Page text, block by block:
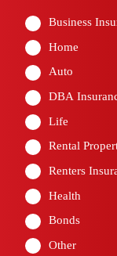
Business
Home
Auto
DBA
Life
Rental
Renters
Health
Bonds
Other